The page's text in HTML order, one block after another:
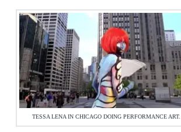
TESSA LENA IN CHICAGO DOING PERFORMANCE ART.